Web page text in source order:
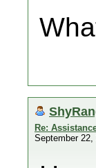
Re:
September 22,